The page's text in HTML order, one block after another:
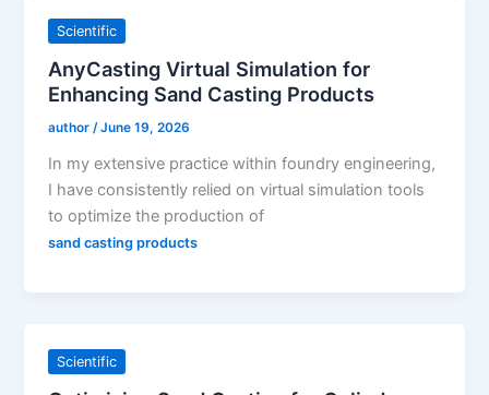
Scientific
AnyCasting Virtual Simulation for
Enhancing Sand Casting Products
author/June 19, 2026
In my extensive practice within foundry engineering,
I have consistently relied on virtual simulation tools
to optimize the production of
sand casting products
Scientific